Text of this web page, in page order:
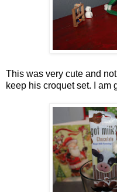
This was very cute and
keep his croquet set. I am